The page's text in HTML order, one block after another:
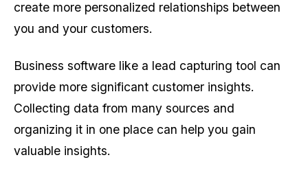
create more personalized relationships between
you and your customers.
Business software like a lead capturing tool can
provide more significant customer insights.
Collecting data from many sources and
organizing it in one place can help you gain
valuable insights.